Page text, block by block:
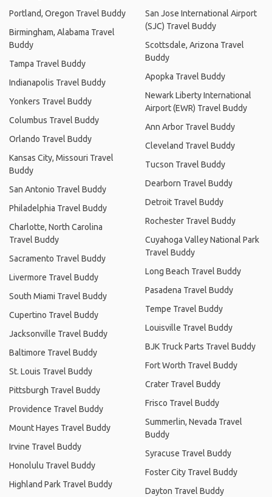
Portland, Oregon Travel Buddy
Birmingham, Alabama Travel
Buddy
Tampa Travel Buddy
Indianapolis Travel Buddy
Yonkers Travel Buddy
Columbus Travel Buddy
Orlando Travel Buddy
Kansas City, Missouri Travel
Buddy
San Antonio Travel Buddy
Philadelphia Travel Buddy
Charlotte, North Carolina
Travel Buddy
Sacramento Travel Buddy
Livermore Travel Buddy
South Miami Travel Buddy
Cupertino Travel Buddy
Jacksonville Travel Buddy
Baltimore Travel Buddy
St. Louis Travel Buddy
Pittsburgh Travel Buddy
Providence Travel Buddy
Mount Hayes Travel Buddy
Irvine Travel Buddy
Honolulu Travel Buddy
Highland Park Travel Buddy
San Jose International Airport
(SJC) Travel Buddy
Scottsdale, Arizona Travel
Buddy
Apopka Travel Buddy
Newark Liberty International
Airport (EWR) Travel Buddy
Ann Arbor Travel Buddy
Cleveland Travel Buddy
Tucson Travel Buddy
Dearborn Travel Buddy
Detroit Travel Buddy
Rochester Travel Buddy
Cuyahoga Valley National Park
Travel Buddy
Long Beach Travel Buddy
Pasadena Travel Buddy
Tempe Travel Buddy
Louisville Travel Buddy
BJK Truck Parts Travel Buddy
Fort Worth Travel Buddy
Crater Travel Buddy
Frisco Travel Buddy
Summerlin, Nevada Travel
Buddy
Syracuse Travel Buddy
Foster City Travel Buddy
Dayton Travel Buddy